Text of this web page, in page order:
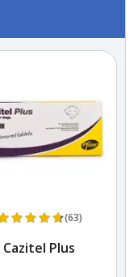
(63)
Cazitel Plus